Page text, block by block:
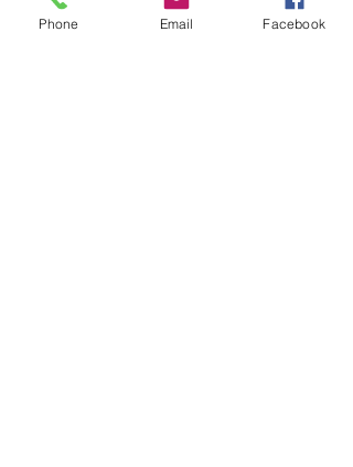
Phone Email Facebook